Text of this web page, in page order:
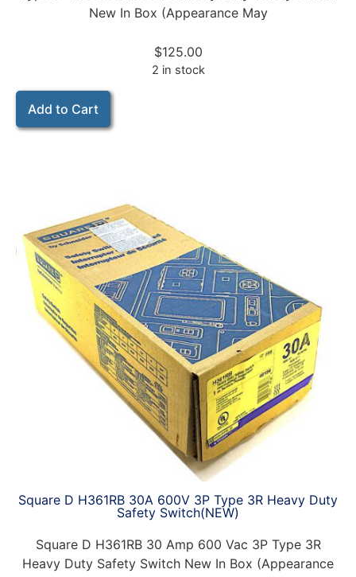
New In Box (Appearance May
$125.00
2 in stock
Add to Cart
Square D H361RB 30A 600V 3P Type 3R Heavy Duty
Safety Switch(NEW)
Square D H361RB 30 Amp 600 Vac 3P Type 3R
Heavy Duty Safety Switch New In Box (Appearance